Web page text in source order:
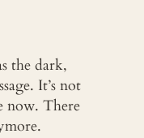
the dark,
It’s not
now. There